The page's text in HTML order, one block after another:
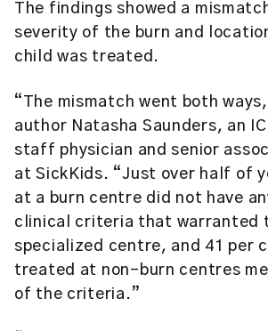
The findings showed a
severity of the burn and
child was treated.
“The mismatch went both
author Natasha Saunders, an
staff physician and senior
at SickKids. “Just over half of
at a burn centre did not have
clinical criteria that warranted
specialized centre, and 41 per
treated at non-burn centres
of the criteria.”